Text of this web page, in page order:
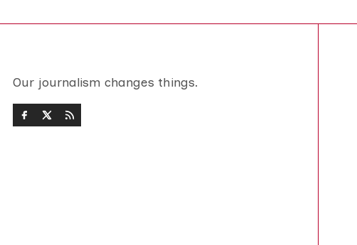
Our journalism changes things.